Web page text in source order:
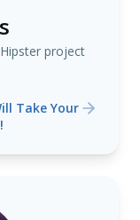
project
Take Your